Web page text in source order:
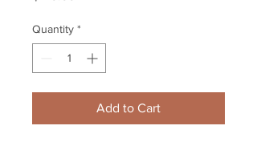
Quantity *
Add to Cart